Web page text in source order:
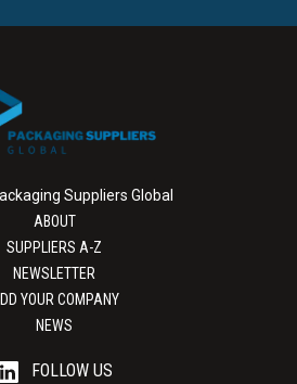
Suppliers Global
ABOUT
SUPPLIERS A-Z
NEWSLETTER
YOUR COMPANY
NEWS
FOLLOW US